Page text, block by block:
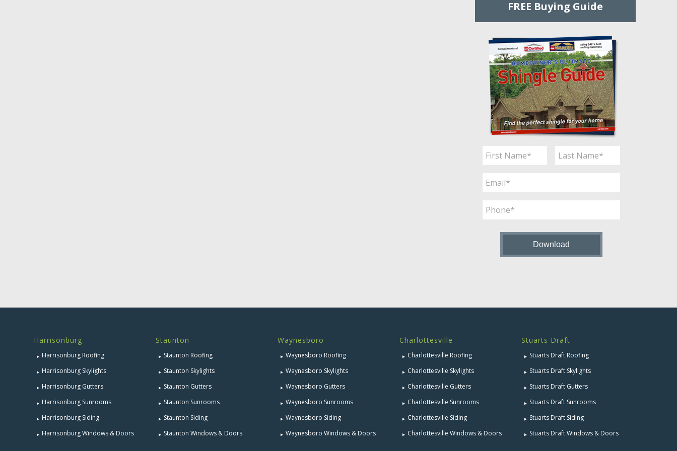
FREE Buying Guide
Name *
Email *
Phone
Harrisonburg
Harrisonburg Roofing
Harrisonburg Skylights
Harrisonburg Gutters
Harrisonburg Sunrooms
Harrisonburg Siding
Harrisonburg Windows & Doors
Staunton
Staunton Roofing
Staunton Skylights
Staunton Gutters
Staunton Sunrooms
Staunton Siding
Staunton Windows & Doors
Waynesboro
Waynesboro Roofing
Waynesboro Skylights
Waynesboro Gutters
Waynesboro Sunrooms
Waynesboro Siding
Waynesboro Windows & Doors
Charlottesville
Charlottesville Roofing
Charlottesville Skylights
Charlottesville Gutters
Charlottesville Sunrooms
Charlottesville Siding
Charlottesville Windows & Doors
Stuarts Draft
Stuarts Draft Roofing
Stuarts Draft Skylights
Stuarts Draft Gutters
Stuarts Draft Sunrooms
Stuarts Draft Siding
Stuarts Draft Windows & Doors